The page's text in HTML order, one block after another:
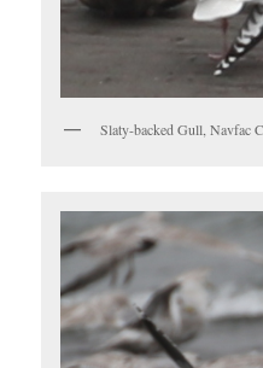
Slaty-backed Gull, Navfac